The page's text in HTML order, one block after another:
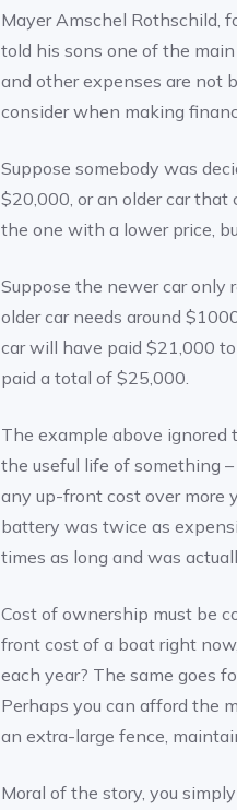
Mayer Amschel Rothschild,
told his sons one of the
and other expenses are not
consider when making
Suppose somebody was
$20,000, or an older car that
the one with a lower price,
Suppose the newer car only
older car needs around
car will have paid $21,000
paid a total of $25,000.
The example above ignored
the useful life of something
any up-front cost over more
battery was twice as
times as long and was
Cost of ownership must be
front cost of a boat right
each year? The same goes
Perhaps you can afford the
an extra-large fence,
Moral of the story, you